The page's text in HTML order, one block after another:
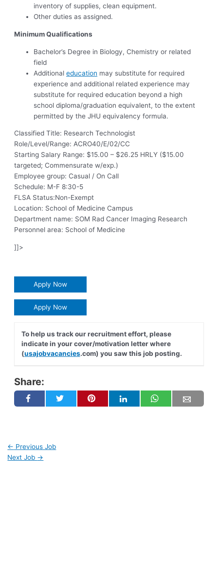
inventory of supplies, clean equipment.
Other duties as assigned.
Minimum Qualifications
Bachelor’s Degree in Biology, Chemistry or related
field
Additionaleducation may substitute for required
experience and additional related experience may
substitute for required education beyond a high
school diploma/graduation equivalent, to the extent
permitted by the JHU equivalency formula.
Classified Title: Research Technologist
Role/Level/Range: ACRO40/E/02/CC
Starting Salary Range: $15.00 – $26.25 HRLY ($15.00
targeted; Commensurate w/exp.)
Employee group: Casual / On Call
Schedule: M-F 8:30-5
FLSA Status:Non-Exempt
Location: School of Medicine Campus
Department name: SOM Rad Cancer Imaging Research
Personnel area: School of Medicine
]]>
Apply Now
Apply Now
To help us track our recruitment effort, please
indicate in your cover/motivation letter where
(usajobvacancies.com) you saw this job posting.
Share:
← Previous Job
Next Job →